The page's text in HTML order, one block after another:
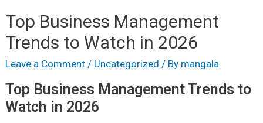
Top Business Management
Trends to Watch in 2026
Leave a Comment / Uncategorized / By mangala
Top Business Management Trends to
Watch in 2026